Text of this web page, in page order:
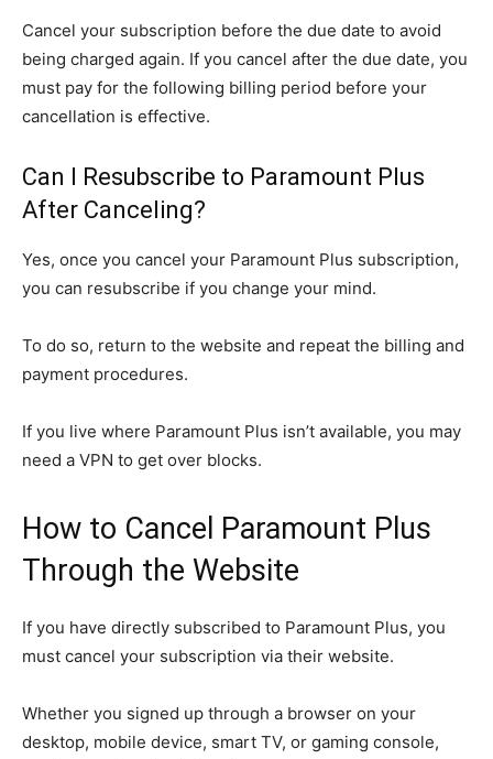
Cancel your subscription before the due date to avoid
being charged again. If you cancel after the due date, you
must pay for the following billing period before your
cancellation is effective.
Can I Resubscribe to Paramount Plus
After Canceling?
Yes, once you cancel your Paramount Plus subscription,
you can resubscribe if you change your mind.
To do so, return to the website and repeat the billing and
payment procedures.
If you live where Paramount Plus isn’t available, you may
need a VPN to get over blocks.
How to Cancel Paramount Plus
Through the Website
If you have directly subscribed to Paramount Plus, you
must cancel your subscription via their website.
Whether you signed up through a browser on your
desktop, mobile device, smart TV, or gaming console,